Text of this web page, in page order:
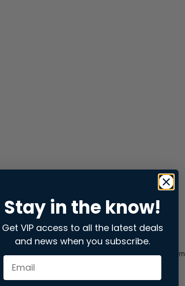
store.snap.app(see the browser consolefor more
Stay in the know!
Get VIP access to all the latest deals
and news when you subscribe.